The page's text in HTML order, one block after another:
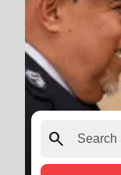
search